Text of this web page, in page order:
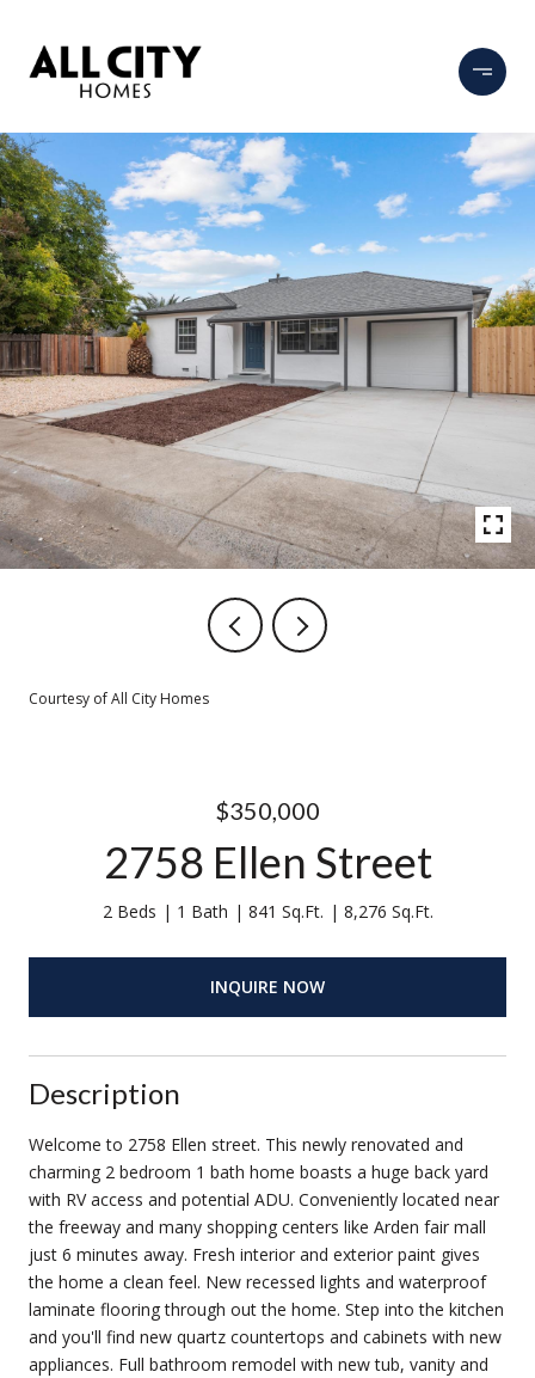
Courtesy of All City Homes
$350,000
2758 Ellen Street
2 Beds 1 Bath 841 Sq.Ft. 8,276 Sq.Ft.
INQUIRE NOW
Description
Welcome to 2758 Ellen street. This newly renovated and
charming 2 bedroom 1 bath home boasts a huge back yard
with RV access and potential ADU. Conveniently located near
the freeway and many shopping centers like Arden fair mall
just 6 minutes away. Fresh interior and exterior paint gives
the home a clean feel. New recessed lights and waterproof
laminate flooring through out the home. Step into the kitchen
and you'll find new quartz countertops and cabinets with new
appliances. Full bathroom remodel with new tub, vanity and